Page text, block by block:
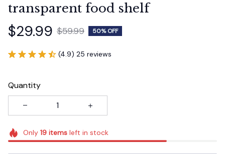
transparent food shelf
$29.99 $59.99 50% OFF
(4.9) 25 reviews
Quantity
Only 19itemsleft in stock